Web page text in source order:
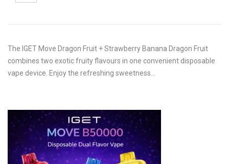
The IGET Move Dragon Fruit + Strawberry Banana Dragon Fruit
combines two exotic fruity flavours in one convenient disposable
vape device. Enjoy the refreshing sweetness…